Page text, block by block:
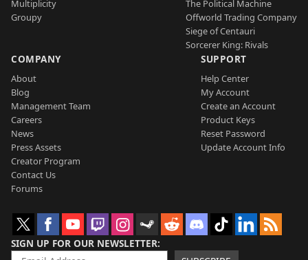
Multiplicity
Groupy
The Political Machine
Offworld Trading Company
Siege of Centauri
Sorcerer King: Rivals
COMPANY
About
Blog
Management Team
Careers
News
Press Assets
Creator Program
Contact Us
Forums
SUPPORT
Help Center
My Account
Create an Account
Product Keys
Reset Password
Update Account Info
SIGN UP FOR OUR NEWSLETTER